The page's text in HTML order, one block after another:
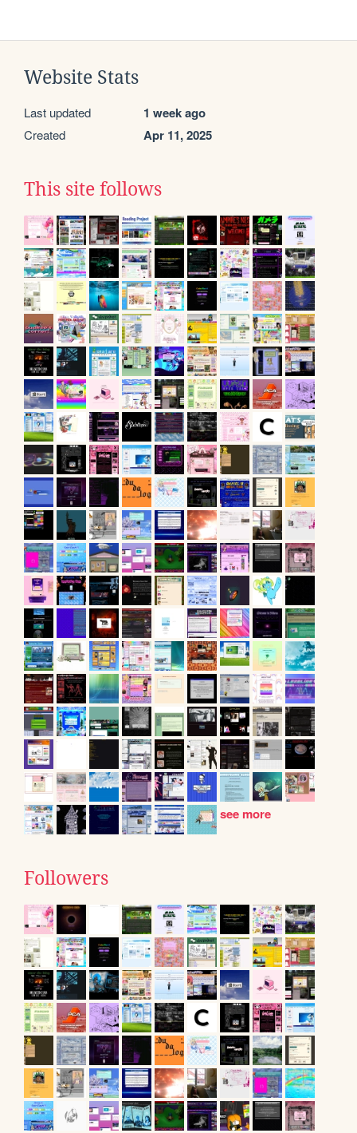
Website Stats
Last updated 1 week ago
Created Apr 11, 2025
This site follows
see more
Followers